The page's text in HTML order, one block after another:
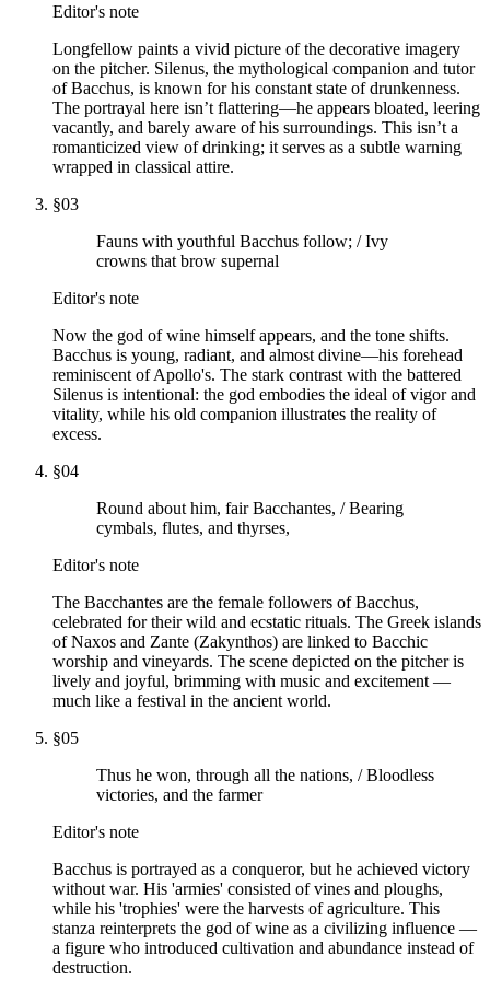
Editor's note
Longfellow paints a vivid picture of the decorative imagery
on the pitcher. Silenus, the mythological companion and tutor
of Bacchus, is known for his constant state of drunkenness.
The portrayal here isn’t flattering—he appears bloated, leering
vacantly, and barely aware of his surroundings. This isn’t a
romanticized view of drinking; it serves as a subtle warning
wrapped in classical attire.
§03
Fauns with youthful Bacchus follow; / Ivy
crowns that brow supernal
Editor's note
Now the god of wine himself appears, and the tone shifts.
Bacchus is young, radiant, and almost divine—his forehead
reminiscent of Apollo's. The stark contrast with the battered
Silenus is intentional: the god embodies the ideal of vigor and
vitality, while his old companion illustrates the reality of
excess.
§04
Round about him, fair Bacchantes, / Bearing
cymbals, flutes, and thyrses,
Editor's note
The Bacchantes are the female followers of Bacchus,
celebrated for their wild and ecstatic rituals. The Greek islands
of Naxos and Zante (Zakynthos) are linked to Bacchic
worship and vineyards. The scene depicted on the pitcher is
lively and joyful, brimming with music and excitement —
much like a festival in the ancient world.
§05
Thus he won, through all the nations, / Bloodless
victories, and the farmer
Editor's note
Bacchus is portrayed as a conqueror, but he achieved victory
without war. His 'armies' consisted of vines and ploughs,
while his 'trophies' were the harvests of agriculture. This
stanza reinterprets the god of wine as a civilizing influence —
a figure who introduced cultivation and abundance instead of
destruction.